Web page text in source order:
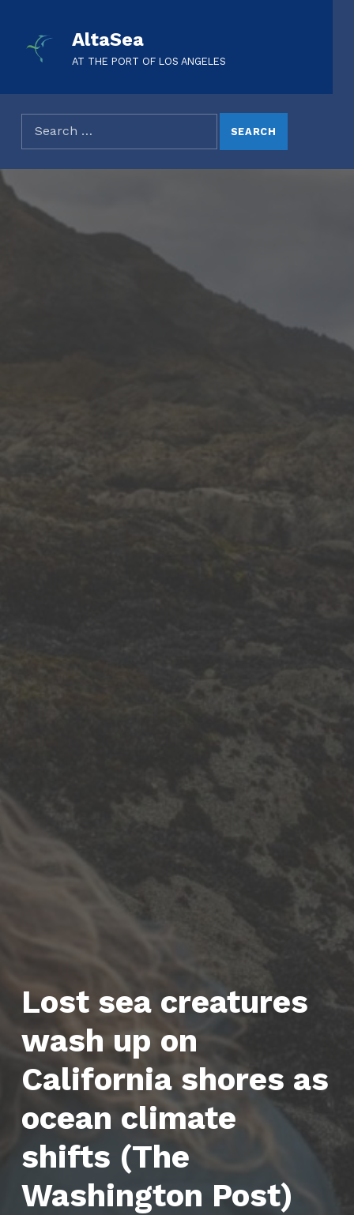
AltaSea
AT THE PORT OF LOS ANGELES
Lost sea creatures
wash up on
California shores as
ocean climate
shifts (The
Washington Post)